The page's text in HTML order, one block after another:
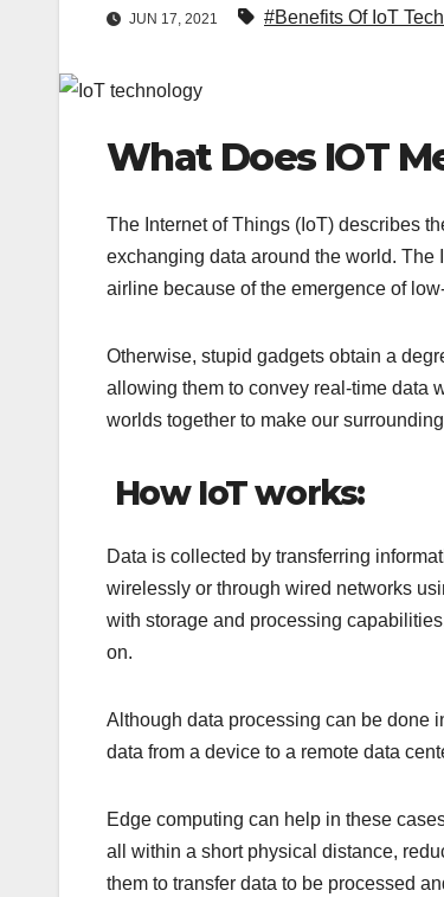
JUN 17, 2021 #Benefits Of IoT
What Does IOT
The Internet of Things (IoT) describes
exchanging data around the world. The
airline because of the emergence of
Otherwise, stupid gadgets obtain a
allowing them to convey real-time data
worlds together to make our
How IoT works:
Data is collected by transferring
wirelessly or through wired networks
with storage and processing
on.
Although data processing can be done
data from a device to a remote data
Edge computing can help in these
all within a short physical distance,
them to transfer data to be processed